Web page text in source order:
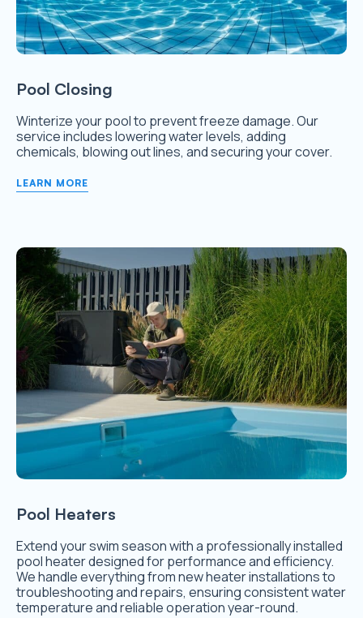
Pool Closing
Winterize your pool to prevent freeze damage. Our
service includes lowering water levels, adding
chemicals, blowing out lines, and securing your cover.
LEARN MORE
Pool Heaters
Extend your swim season with a professionally installed
pool heater designed for performance and efficiency.
We handle everything from new heater installations to
troubleshooting and repairs, ensuring consistent water
temperature and reliable operation year-round.